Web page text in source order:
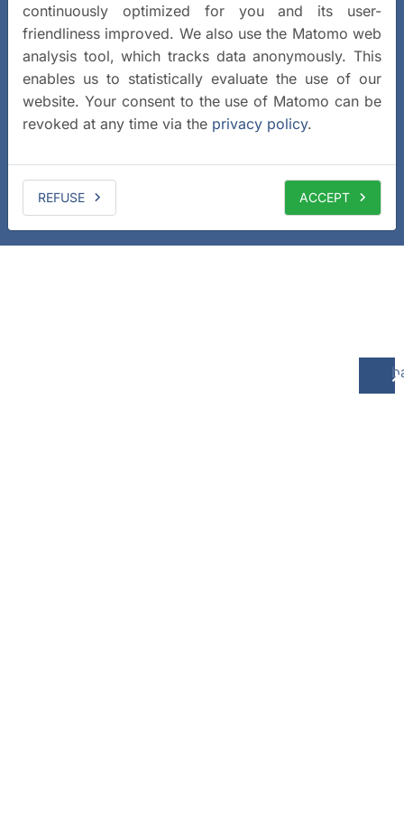
continuously optimized for you and its user-
friendliness improved. We also use the Matomo web
analysis tool, which tracks data anonymously. This
enables us to statistically evaluate the use of our
website. Your consent to the use of Matomo can be
revoked at any time via the privacy policy.
REFUSE ACCEPT